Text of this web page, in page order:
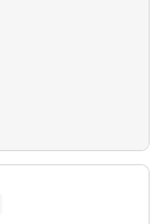
can help